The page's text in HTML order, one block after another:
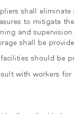
shall eliminate
to mitigate
and
shall be
should be
with workers for